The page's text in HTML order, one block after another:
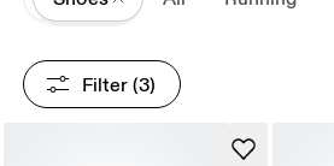
Filter (3)